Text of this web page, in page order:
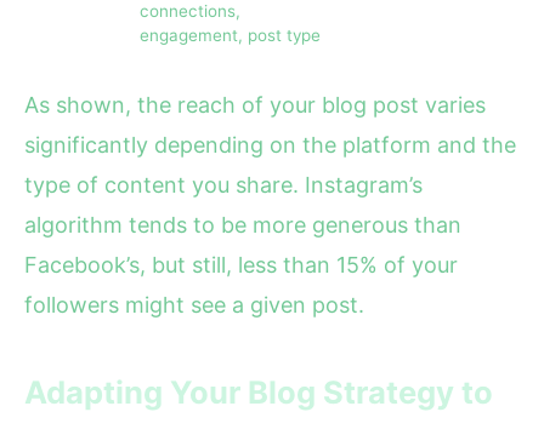
connections,
engagement, post type
As shown, the reach of your blog post varies
significantly depending on the platform and the
type of content you share. Instagram’s
algorithm tends to be more generous than
Facebook’s, but still, less than 15% of your
followers might see a given post.
Adapting Your Blog Strategy to